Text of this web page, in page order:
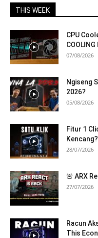
THIS WEEK
CPU
07/08/2026
Ngiseng
2026?
05/08/2026
Fitur 1
28/07/2026
🚨 ARX
27/07/2026
Racun
This